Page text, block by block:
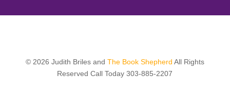
© 2026 Judith Briles and The Book Shepherd All Rights
Reserved Call Today 303-885-2207